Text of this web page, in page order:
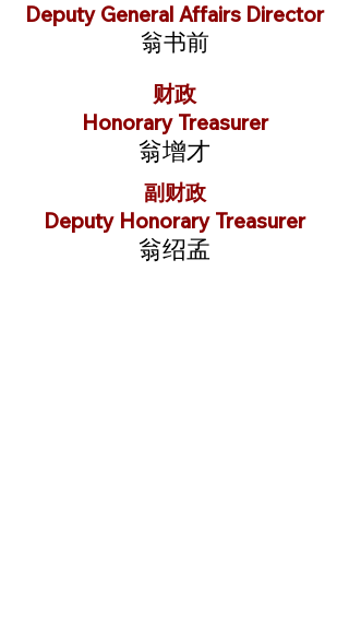
Deputy General Affairs Director
翁书前
财政
Honorary Treasurer
翁增才
副财政
Deputy Honorary Treasurer
翁绍孟